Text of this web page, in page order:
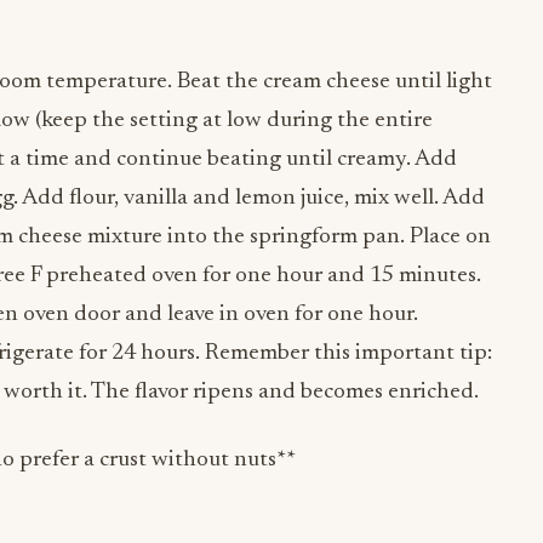
time and continue beating until creamy. Add
Add flour, vanilla and lemon juice, mix well. Add
cheese mixture into the springform pan. Place on
F preheated oven for one hour and 15 minutes.
door and leave in oven for one hour.
for 24 hours. Remember this important tip:
prefer a crust without nuts**